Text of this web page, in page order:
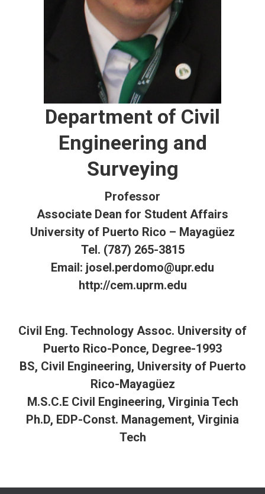
Department of Civil
Engineering and
Surveying
Professor
Associate Dean for Student Affairs
University of Puerto Rico – Mayagüez
Tel. (787) 265-3815
Email: josel.perdomo@upr.edu
http://cem.uprm.edu
Civil Eng. Technology Assoc. University of
Puerto Rico-Ponce, Degree-1993
BS, Civil Engineering, University of Puerto
Rico-Mayagüez
M.S.C.E Civil Engineering, Virginia Tech
Ph.D, EDP-Const. Management, Virginia
Tech